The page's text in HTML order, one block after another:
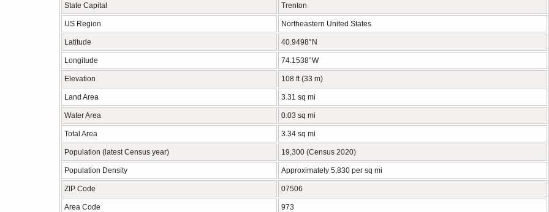
State Capital Trenton
US Region Northeastern United States
Latitude 40.9498°N
Longitude 74.1538°W
Elevation 108 ft (33 m)
Land Area 3.31 sq mi
Water Area 0.03 sq mi
Total Area 3.34 sq mi
Population (latest Census year) 19,300 (Census 2020)
Population Density Approximately 5,830 per sq mi
ZIP Code 07506
Area Code 973